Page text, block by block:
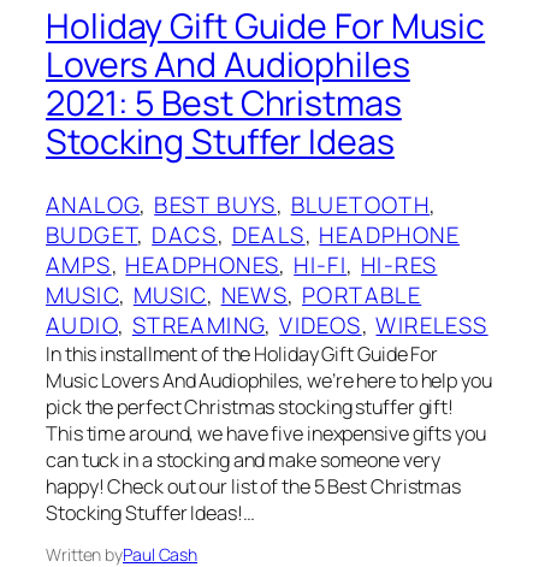
Holiday Gift Guide For Music
Lovers And Audiophiles
2021: 5 Best Christmas
Stocking Stuffer Ideas
ANALOG, BEST BUYS, BLUETOOTH
BUDGET, DACS, DEALS, HEADPHONE
AMPS, HEADPHONES, HI-FI, HI-RES
MUSIC, MUSIC, NEWS, PORTABLE
AUDIO, STREAMING, VIDEOS, WIRELESS
In this installment of the Holiday Gift Guide For
Music Lovers And Audiophiles, we’re here to help you
pick the perfect Christmas stocking stuffer gift!
This time around, we have five inexpensive gifts you
can tuck in a stocking and make someone very
happy! Check out our list of the 5 Best Christmas
Stocking Stuffer Ideas!…
Written byPaul Cash